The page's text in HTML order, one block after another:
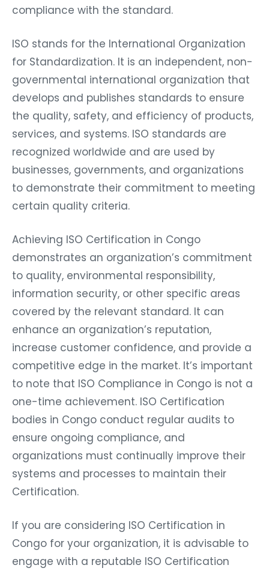
compliance with the standard.
ISO stands for the International Organization
for Standardization. It is an independent, non-
governmental international organization that
develops and publishes standards to ensure
the quality, safety, and efficiency of products,
services, and systems. ISO standards are
recognized worldwide and are used by
businesses, governments, and organizations
to demonstrate their commitment to meeting
certain quality criteria.
Achieving ISO Certification in Congo
demonstrates an organization’s commitment
to quality, environmental responsibility,
information security, or other specific areas
covered by the relevant standard. It can
enhance an organization’s reputation,
increase customer confidence, and provide a
competitive edge in the market. It’s important
to note that ISO Compliance in Congo is not a
one-time achievement. ISO Certification
bodies in Congo conduct regular audits to
ensure ongoing compliance, and
organizations must continually improve their
systems and processes to maintain their
Certification.
If you are considering ISO Certification in
Congo for your organization, it is advisable to
engage with a reputable ISO Certification